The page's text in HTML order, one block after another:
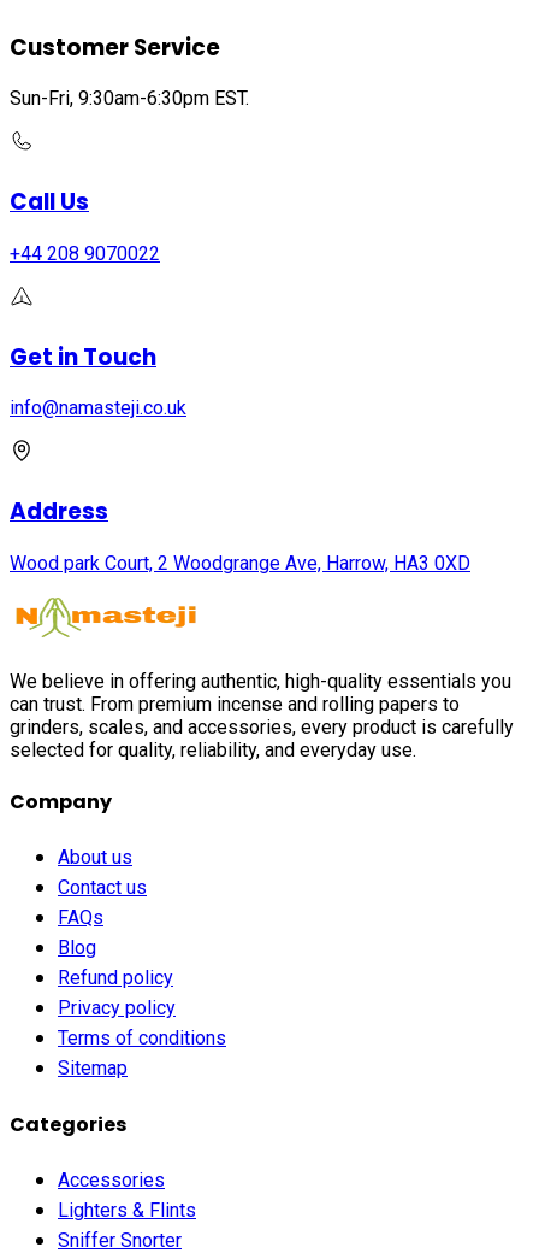
Customer Service
Sun-Fri, 9:30am-6:30pm EST.
Call Us
+44 208 9070022
Get in Touch
info@namasteji.​co.​uk
Address
Wood park Court, 2 Woodgrange Ave, Harrow, HA3 0XD
We believe in offering authentic, high-quality essentials you
can trust. From premium incense and rolling papers to
grinders, scales, and accessories, every product is carefully
selected for quality, reliability, and everyday use.
Company
About us
Contact us
FAQs
Blog
Refund policy
Privacy policy
Terms of conditions
Sitemap
Categories
Accessories
Lighters & Flints
Sniffer Snorter